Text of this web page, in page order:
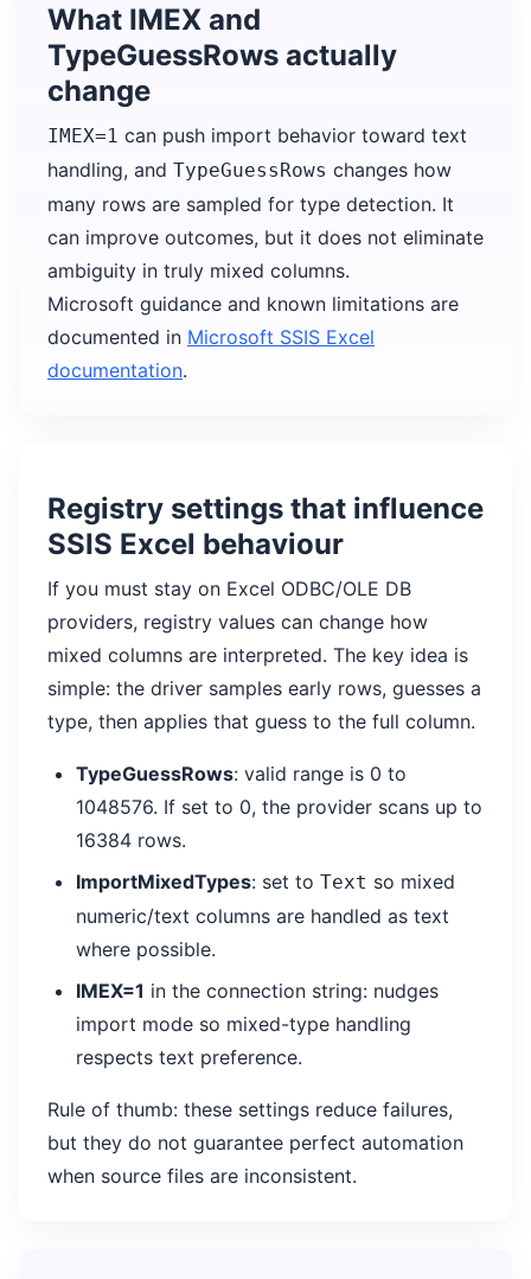
What IMEX and
TypeGuessRows actually
change
IMEX=1 can push import behavior toward text
handling, and TypeGuessRows changes how
many rows are sampled for type detection. It
can improve outcomes, but it does not eliminate
ambiguity in truly mixed columns.
Microsoft guidance and known limitations are
documented in Microsoft SSIS Excel
documentation.
Registry settings that influence
SSIS Excel behaviour
If you must stay on Excel ODBC/OLE DB
providers, registry values can change how
mixed columns are interpreted. The key idea is
simple: the driver samples early rows, guesses a
type, then applies that guess to the full column.
TypeGuessRows: valid range is 0 to
1048576. If set to 0, the provider scans up to
16384 rows.
ImportMixedTypes: set to Text so mixed
numeric/text columns are handled as text
where possible.
IMEX=1 in the connection string: nudges
import mode so mixed-type handling
respects text preference.
Rule of thumb: these settings reduce failures,
but they do not guarantee perfect automation
when source files are inconsistent.